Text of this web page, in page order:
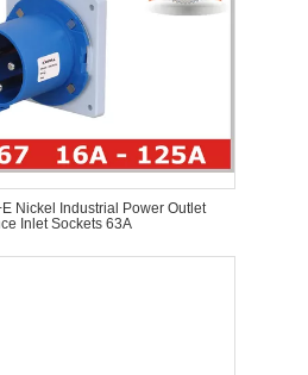
Nickel Industrial Power Outlet
Inlet Sockets 63A